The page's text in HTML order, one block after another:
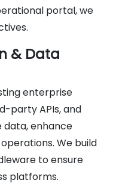
portal, we
& Data
enterprise
party APIs, and
enhance
We build
to ensure
platforms.